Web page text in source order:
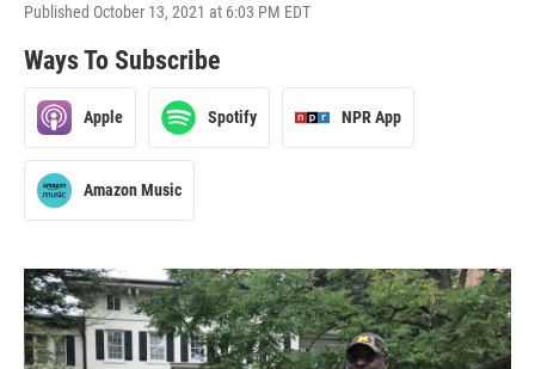
Published October 13, 2021 at 6:03 PM EDT
Ways To Subscribe
Apple Spotify NPR App
Amazon Music